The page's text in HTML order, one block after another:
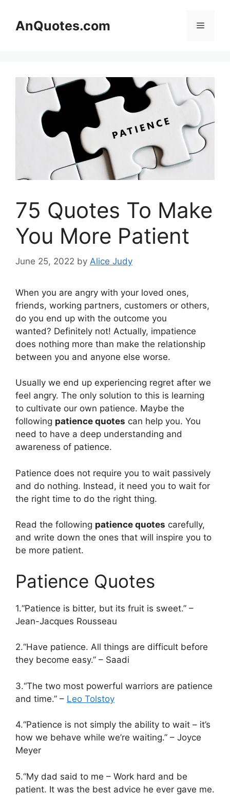
contentAnQuotes.com Menu
75 Quotes To Make
You More Patient
June 25, 2022 by Alice Judy
When you are angry with your loved ones,
friends, working partners, customers or others,
do you end up with the outcome you
wanted? Definitely not! Actually, impatience
does nothing more than make the relationship
between you and anyone else worse.
Usually we end up experiencing regret after we
feel angry. The only solution to this is learning
to cultivate our own patience. Maybe the
following patience quotes can help you. You
need to have a deep understanding and
awareness of patience.
Patience does not require you to wait passively
and do nothing. Instead, it need you to wait for
the right time to do the right thing.
Read the following patience quotes carefully,
and write down the ones that will inspire you to
be more patient.
Patience Quotes
1.“Patience is bitter, but its fruit is sweet.” –
Jean-Jacques Rousseau
2.“Have patience. All things are difficult before
they become easy.” – Saadi
3.“The two most powerful warriors are patience
and time.” – Leo Tolstoy
4.“Patience is not simply the ability to wait – it’s
how we behave while we’re waiting.” – Joyce
Meyer
5.“My dad said to me – Work hard and be
patient. It was the best advice he ever gave me.